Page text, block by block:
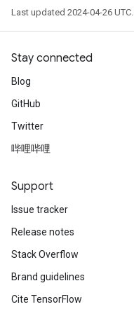
Last updated 2024-04-26 UTC.
Stay connected
Blog
GitHub
Twitter
哔哩哔哩
Support
Issue tracker
Release notes
Stack Overflow
Brand guidelines
Cite TensorFlow